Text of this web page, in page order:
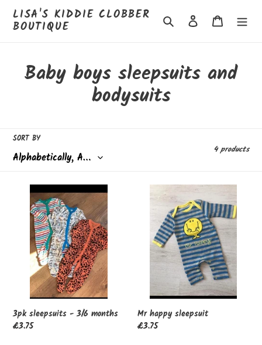
Skip
content
LISA'S KIDDIE CLOBBER
BOUTIQUE Search Log in Cart
C
l
e
c
t
o
n
Baby boys sleepsuits and
bodysuits
SORT BY
4 products
sleepsuits
months
3pk sleepsuits - 3/6 months
Regular
£3.75
happy
sleepsuit
Mr happy sleepsuit
Regular
£3.75